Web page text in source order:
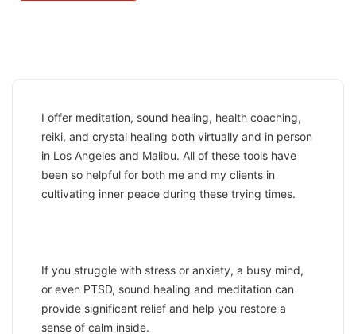
I offer meditation, sound healing, health coaching,
reiki, and crystal healing both virtually and in person
in Los Angeles and Malibu. All of these tools have
been so helpful for both me and my clients in
cultivating inner peace during these trying times.
If you struggle with stress or anxiety, a busy mind,
or even PTSD, sound healing and meditation can
provide significant relief and help you restore a
sense of calm inside.